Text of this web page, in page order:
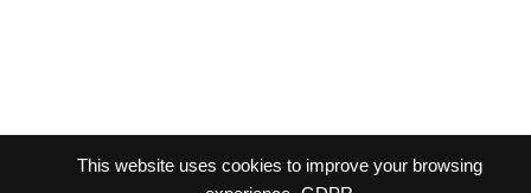
This website uses cookies to improve your browsing